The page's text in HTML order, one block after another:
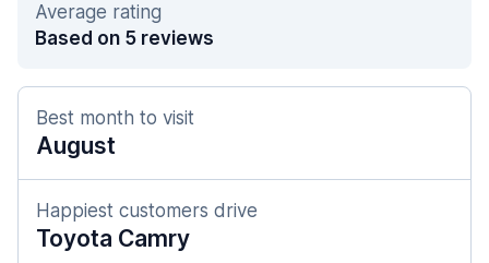
Average rating
Based on 5 reviews
Best month to visit
August
Happiest customers drive
Toyota Camry